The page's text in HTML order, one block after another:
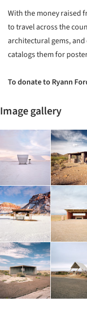
With the money raised
to travel across the
architectural gems,
catalogs them for
To donate to Ryann
Image gallery